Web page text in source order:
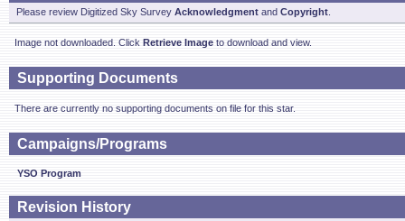
Please review Digitized Sky Survey Acknowledgment and Copyright
Image not downloaded. Click Retrieve Image to download and view.
Supporting Documents
There are currently no supporting documents on file for this star.
Campaigns/Programs
YSO Program
Revision History